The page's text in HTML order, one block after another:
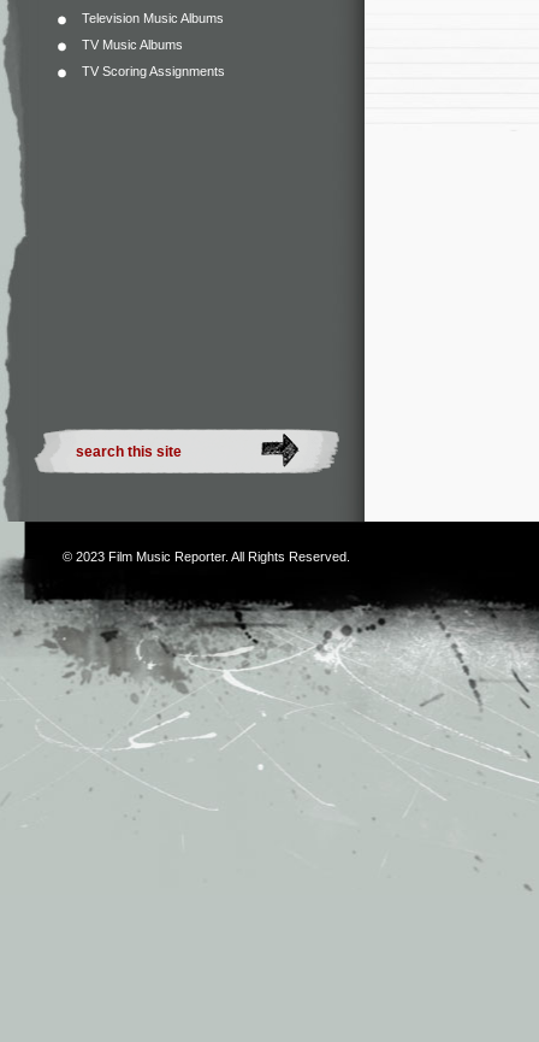
Television Music Albums
TV Music Albums
TV Scoring Assignments
© 2023 Film Music Reporter. All Rights Reserved.